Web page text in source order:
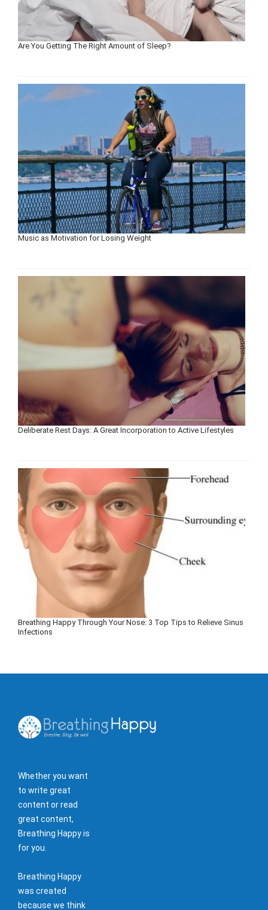
Are You Getting The Right Amount of Sleep?
Music as Motivation for Losing Weight
Deliberate Rest Days: A Great Incorporation to Active Lifestyles
Breathing Happy Through Your Nose: 3 Top Tips to Relieve Sinus
Infections
Whether you want
to write great
content or read
great content,
Breathing Happy is
for you.
Breathing Happy
was created
because we think